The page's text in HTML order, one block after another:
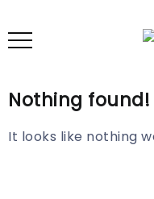
Nothing found!
It looks like nothing